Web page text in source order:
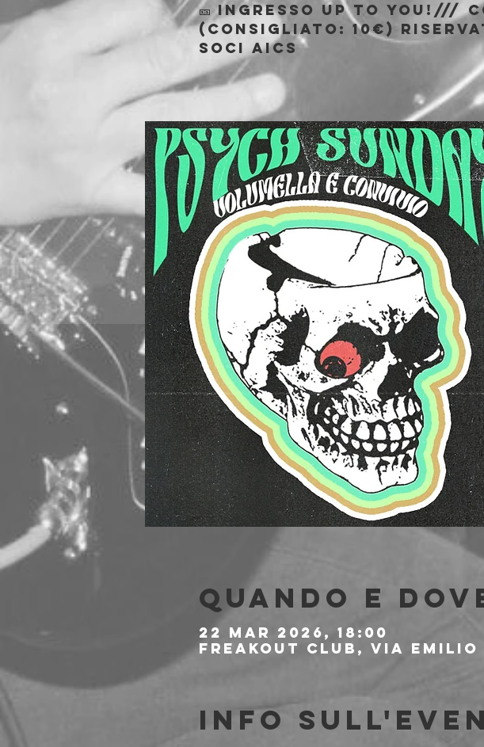
🎫 Ingresso Up to You!///
(consigliato: 10€)
soci AICS
Quando e
22 mar 2026, 18:00
Freakout Club, Via Emilio
Info